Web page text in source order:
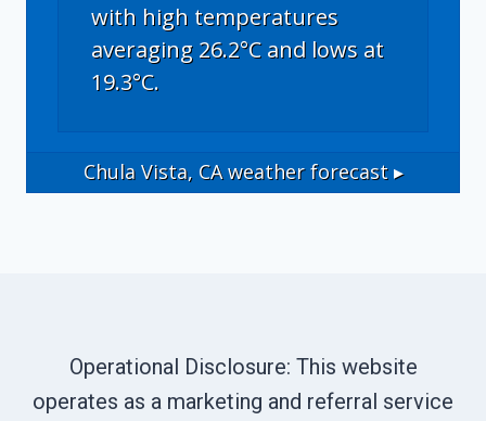
with high temperatures
averaging 26.2°C and lows at
19.3°C.
Chula Vista, CAweather forecast ▸
Operational Disclosure: This website
operates as a marketing and referral service